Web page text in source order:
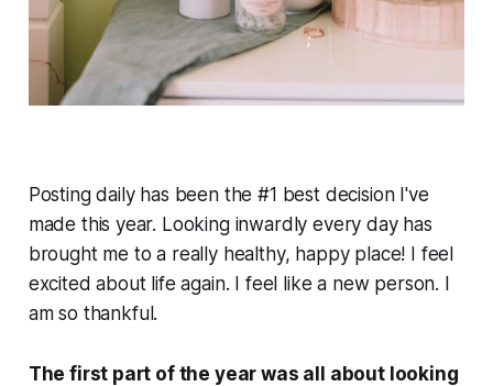
Posting daily has been the #1 best decision I've
made this year. Looking inwardly every day has
brought me to a really healthy, happy place! I feel
excited about life again. I feel like a new person. I
amso thankful.
The first part of the year was all about looking